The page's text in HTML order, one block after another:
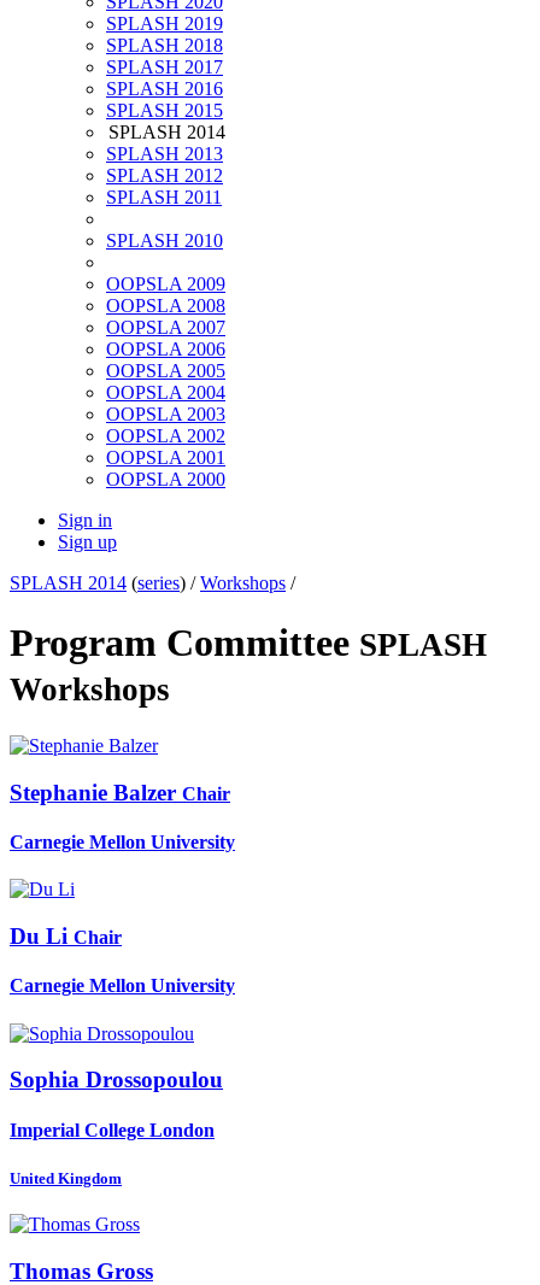
SPLASH 2019
SPLASH 2018
SPLASH 2017
SPLASH 2016
SPLASH 2015
SPLASH 2014
SPLASH 2013
SPLASH 2012
SPLASH 2011
SPLASH 2010
OOPSLA 2009
OOPSLA 2008
OOPSLA 2007
OOPSLA 2006
OOPSLA 2005
OOPSLA 2004
OOPSLA 2003
OOPSLA 2002
OOPSLA 2001
OOPSLA 2000
Sign in
Sign up
SPLASH 2014 (series) /Workshops /
Program Committee SPLASH
Workshops
Stephanie Balzer Chair
Carnegie Mellon University
Du Li Chair
Carnegie Mellon University
Sophia Drossopoulou
Imperial College London
United Kingdom
Thomas Gross